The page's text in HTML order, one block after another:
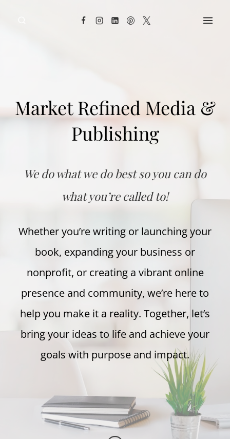
Market Refined Media &
Publishing
We do what we do best so you can do
what you’re called to!
Whether you’re writing or launching your
book, expanding your business or
nonprofit, or creating a vibrant online
presence and community, we’re here to
help you make it a reality. Together, let’s
bring your ideas to life and achieve your
goals with purpose and impact.